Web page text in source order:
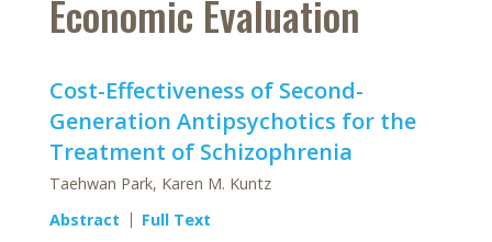
Economic Evaluation
Cost-Effectiveness of Second-
Generation Antipsychotics for the
Treatment of Schizophrenia
Taehwan Park, Karen M. Kuntz
Abstract
Full Text